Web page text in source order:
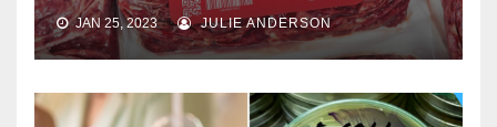
JAN 25, 2023 JULIE ANDERSON